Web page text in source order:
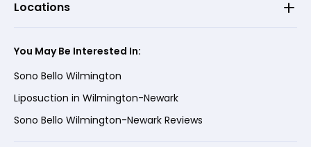
Locations
You May Be Interested In:
Sono Bello Wilmington
Liposuction in Wilmington-Newark
Sono Bello Wilmington-Newark Reviews